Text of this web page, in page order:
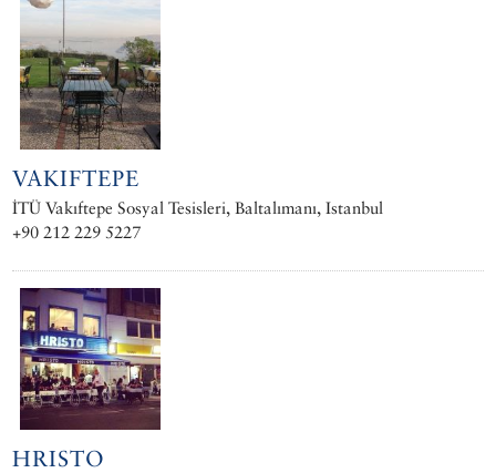
VAKIFTEPE
İTÜ Vakıftepe Sosyal Tesisleri, Baltalımanı, Istanbul
+90 212 229 5227
HRISTO